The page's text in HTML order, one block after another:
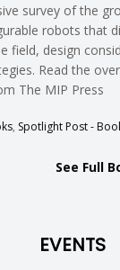
survey of the
robots that
field, design
Read the
The MIP Press
, Spotlight Post -
See Full
EVENTS